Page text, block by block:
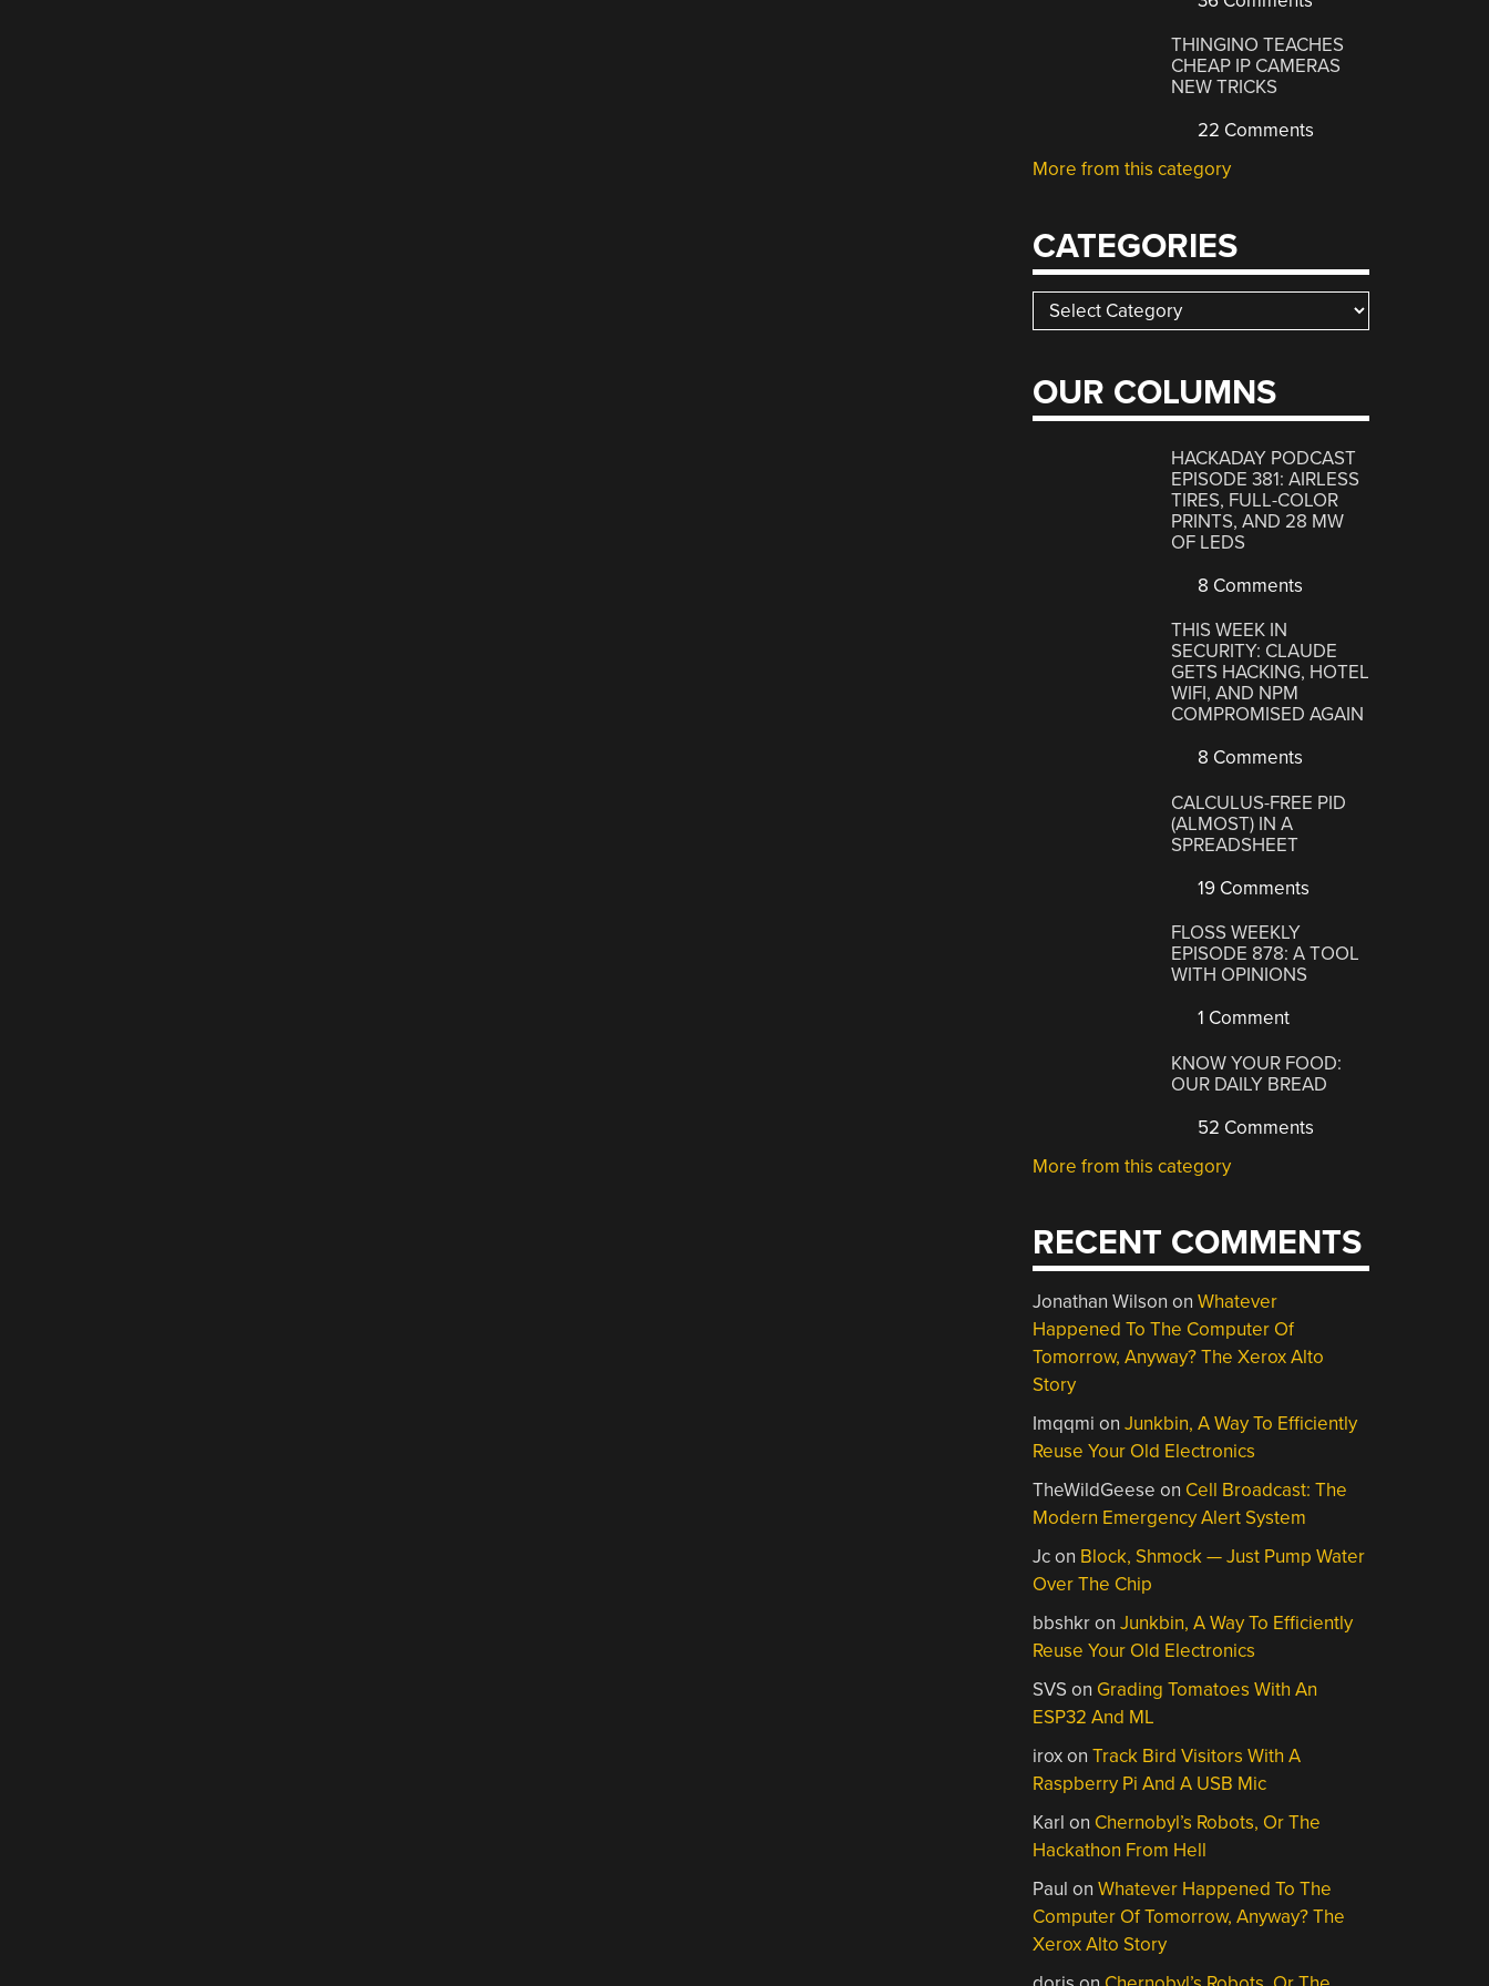
THINGINO TEACHES
CHEAP IP CAMERAS
NEW TRICKS
22 Comments
More from this category
CATEGORIES
Categories
OUR COLUMNS
HACKADAY PODCAST
EPISODE 381: AIRLESS
TIRES, FULL-COLOR
PRINTS, AND 28 MW
OF LEDS
8 Comments
THIS WEEK IN
SECURITY: CLAUDE
GETS HACKING, HOTEL
WIFI, AND NPM
COMPROMISED AGAIN
8 Comments
CALCULUS-FREE PID
(ALMOST) IN A
SPREADSHEET
19 Comments
FLOSS WEEKLY
EPISODE 878: A TOOL
WITH OPINIONS
1 Comment
KNOW YOUR FOOD:
OUR DAILY BREAD
52 Comments
More from this category
RECENT COMMENTS
Jonathan Wilson onWhatever
Happened To The Computer Of
Tomorrow, Anyway? The Xerox Alto
Story
Imqqmi onJunkbin, A Way To Efficiently
Reuse Your Old Electronics
TheWildGeese on Cell Broadcast: The
Modern Emergency Alert System
Jcon Block, Shmock — Just Pump Water
Over The Chip
bbshkronJunkbin, A Way To Efficiently
Reuse Your Old Electronics
SVS on Grading Tomatoes With An
ESP32 And ML
iroxonTrack Bird Visitors With A
Raspberry Pi And A USB Mic
Karl on Chernobyl’s Robots, Or The
Hackathon From Hell
Paul onWhatever Happened To The
Computer Of Tomorrow, Anyway? The
Xerox Alto Story